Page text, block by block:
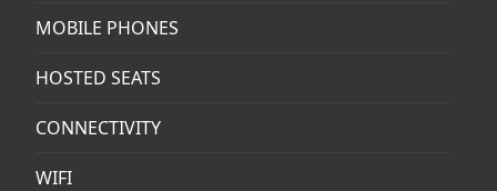
MOBILE PHONES
HOSTED SEATS
CONNECTIVITY
WIFI